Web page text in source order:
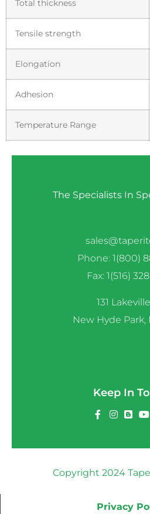
Total thickness
Tensile strength
Elongation
Adhesion
Temperature Range
The Specialists In
Phone: 1(800)
Fax: 1(516)
131
New Hyde Park,
Keep In
Copyright 2024
Privacy